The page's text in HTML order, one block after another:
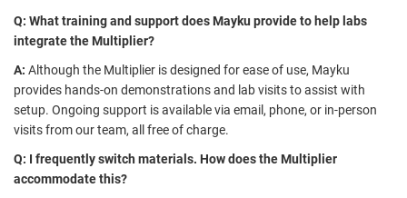
Q: What training and support does Mayku provide to help labs
integrate the Multiplier?
A: Although the Multiplier is designed for ease of use, Mayku
provides hands-on demonstrations and lab visits to assist with
setup. Ongoing support is available via email, phone, or in-person
visits from our team, all free of charge.
Q: I frequently switch materials. How does the Multiplier
accommodate this?